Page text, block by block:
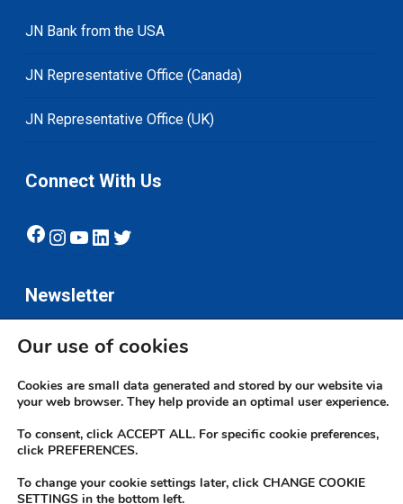
JN Bank from the USA
JN Representative Office (Canada)
JN Representative Office (UK)
Connect With Us
Facebook
Instagram
YouTube
LinkedIn
Twitter
Newsletter
Subscribe
© 2026 JN Bank. All rights reserved | Developed by The JN Group Web
Our use of cookies
Cookies are small data generated and stored by our website via
your web browser. They help provide an optimal user experience.
To consent, click ACCEPT ALL. For specific cookie preferences,
click PREFERENCES.
To change your cookie settings later, click CHANGE COOKIE
SETTINGS in the bottom left.